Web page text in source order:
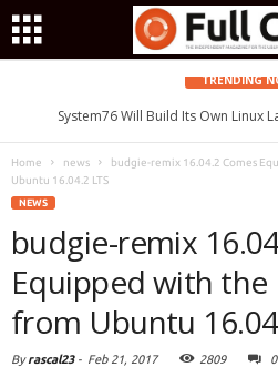
TRENDING
System76 Will Build Its Own Linux
Home news
budgie-remix 16.04.2 Comes
Ubuntu 16.04.2 LTS
NEWS
budgie-remix
Equipped with the
from Ubuntu
Byrascal23- Feb 21, 2017 2809 0